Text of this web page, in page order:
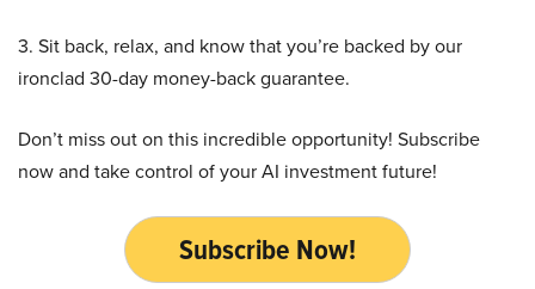
3. Sit back, relax, and know that you’re backed by our
ironclad 30-day money-back guarantee.
Don’t miss out on this incredible opportunity! Subscribe
now and take control of your AI investment future!
Subscribe Now!